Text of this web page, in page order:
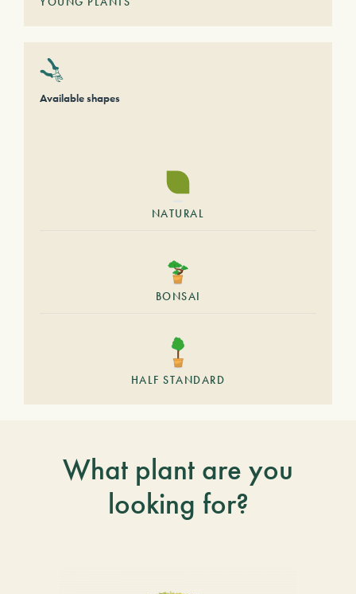
Available shapes
NATURAL
BONSAI
HALF STANDARD
What plant are you
looking for?